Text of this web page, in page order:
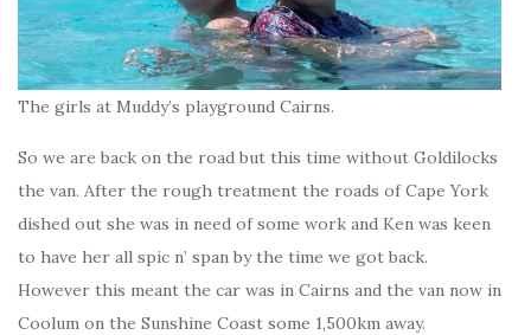
The girls at Muddy’s playground Cairns.
So we are back on the road but this time without Goldilocks
the van. After the rough treatment the roads of Cape York
dished out she was in need of some work and Ken was keen
to have her all spic n’ span by the time we got back.
However this meant the car was in Cairns and the van now in
Coolum on the Sunshine Coast some 1,500km away.